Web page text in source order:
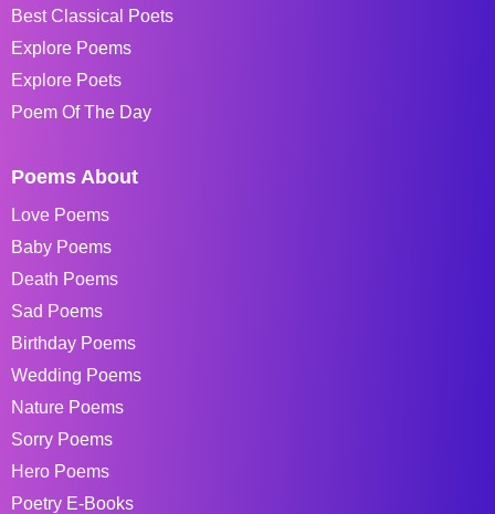
Best Classical Poets
Explore Poems
Explore Poets
Poem Of The Day
Poems About
Love Poems
Baby Poems
Death Poems
Sad Poems
Birthday Poems
Wedding Poems
Nature Poems
Sorry Poems
Hero Poems
Poetry E-Books